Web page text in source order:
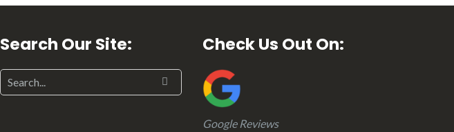
Search Our Site: Check Us Out On:
Google Reviews